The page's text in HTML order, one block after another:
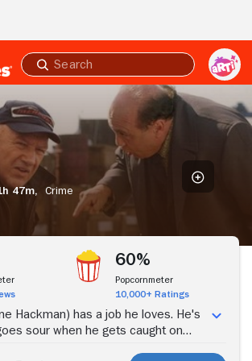
Submit
search
47m,
Crime
60%
Popcornmeter
10,000+ Ratings
Hackman) has a job he loves. He's
sour when he gets caught on